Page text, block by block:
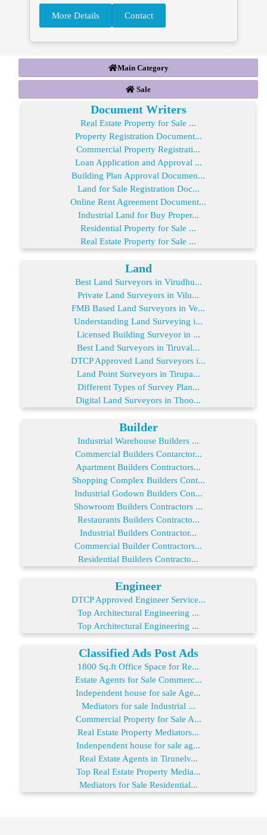
More Details
Contact
Main Category
Sale
Document Writers
Real Estate Property for Sale ...
Property Registration Document...
Commercial Property Registrati...
Loan Application and Approval ...
Building Plan Approval Documen...
Land for Sale Registration Doc...
Online Rent Agreement Document...
Industrial Land for Buy Proper...
Residential Property for Sale ...
Real Estate Property for Sale ...
Land
Best Land Surveyors in Virudhu...
Private Land Surveyors in Vilu...
FMB Based Land Surveyors in Ve...
Understanding Land Surveying i...
Licensed Building Surveyor in ...
Best Land Surveyors in Tiruval...
DTCP Approved Land Surveyors i...
Land Point Surveyors in Tirupa...
Different Types of Survey Plan...
Digital Land Surveyors in Thoo...
Builder
Industrial Warehouse Builders ...
Commercial Builders Contarctor...
Apartment Builders Contractors...
Shopping Complex Builders Cont...
Industrial Godown Builders Con...
Showroom Builders Contractors ...
Restaurants Builders Contracto...
Industrial Builders Contractor...
Commercial Builder Contractors...
Residential Builders Contracto...
Engineer
DTCP Approved Engineer Service...
Top Architectural Engineering ...
Top Architectural Engineering ...
Classified Ads Post Ads
1800 Sq.ft Office Space for Re...
Estate Agents for Sale Commerc...
Independent house for sale Age...
Mediators for sale Industrial ...
Commercial Property for Sale A...
Real Estate Property Mediators...
Indenpendent house for sale ag...
Real Estate Agents in Tirunelv...
Top Real Estate Property Media...
Mediators for Sale Residential...